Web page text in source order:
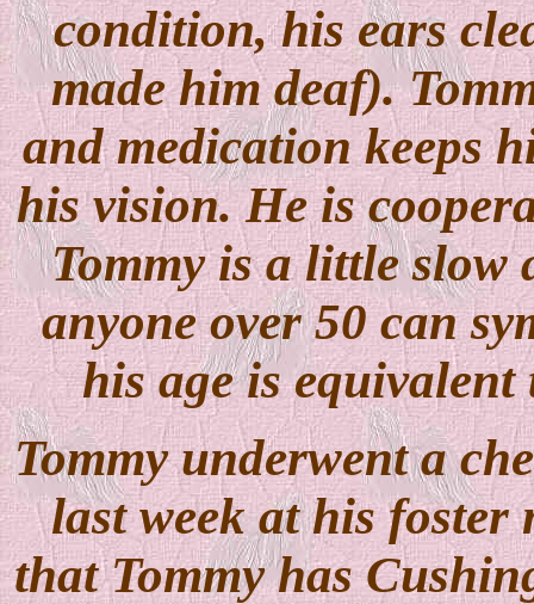
condition, his ears
made him deaf).
and medication keeps
his vision. He is
Tommy is a little slow
anyone over 50 can
his age is
Tommy underwent a
last week at his foster
that Tommy has